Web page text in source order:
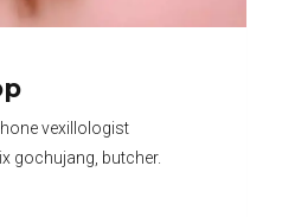
vexillologist
gochujang, butcher.